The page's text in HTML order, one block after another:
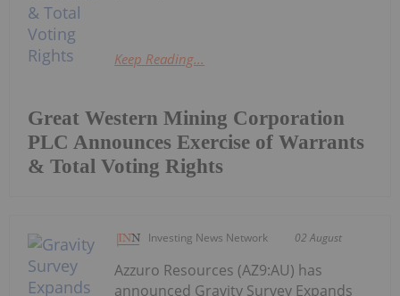
Great Western Mining Corporation
PLC Announces Exercise of Warrants
& Total Voting Rights
Keep Reading...
Investing News Network 02 August
Azzuro Resources (AZ9:AU) has
announced Gravity Survey Expands